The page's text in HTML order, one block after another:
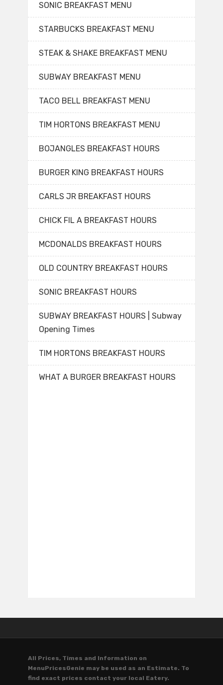
SONIC BREAKFAST MENU
STARBUCKS BREAKFAST MENU
STEAK & SHAKE BREAKFAST MENU
SUBWAY BREAKFAST MENU
TACO BELL BREAKFAST MENU
TIM HORTONS BREAKFAST MENU
BOJANGLES BREAKFAST HOURS
BURGER KING BREAKFAST HOURS
CARLS JR BREAKFAST HOURS
CHICK FIL A BREAKFAST HOURS
MCDONALDS BREAKFAST HOURS
OLD COUNTRY BREAKFAST HOURS
SONIC BREAKFAST HOURS
SUBWAY BREAKFAST HOURS | Subway
Opening Times
TIM HORTONS BREAKFAST HOURS
WHAT A BURGER BREAKFAST HOURS
All Prices, Times and Information on
MenuPricesGenie may be used as an Estimate. To
find exact prices contact your local Eatery.